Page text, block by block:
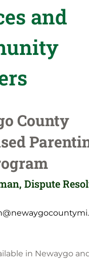
and
County
Dispute
in Newaygo